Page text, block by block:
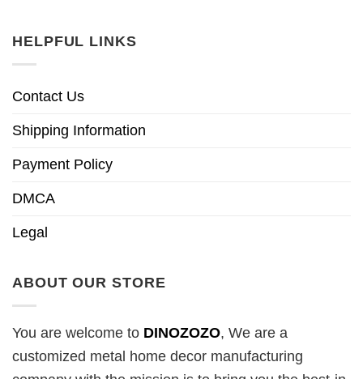
HELPFUL LINKS
Contact Us
Shipping Information
Payment Policy
DMCA
Legal
ABOUT OUR STORE
You are welcome to DINOZOZO, We are a
customized metal home decor manufacturing